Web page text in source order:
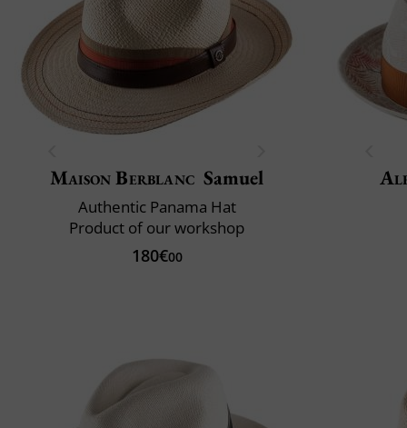
Maison Berblanc Samuel
Authentic Panama Hat
Product of our workshop
180€00